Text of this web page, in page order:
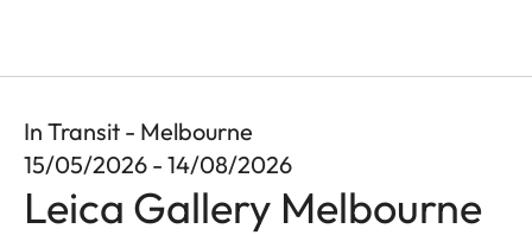
In Transit - Melbourne
15/05/2026 - 14/08/2026
Leica Gallery Melbourne